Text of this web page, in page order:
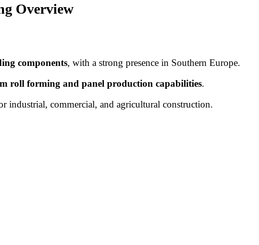
Overview
components, with a strong presence in Southern Europe.
roll forming and panel production capabilities.
industrial, commercial, and agricultural construction.